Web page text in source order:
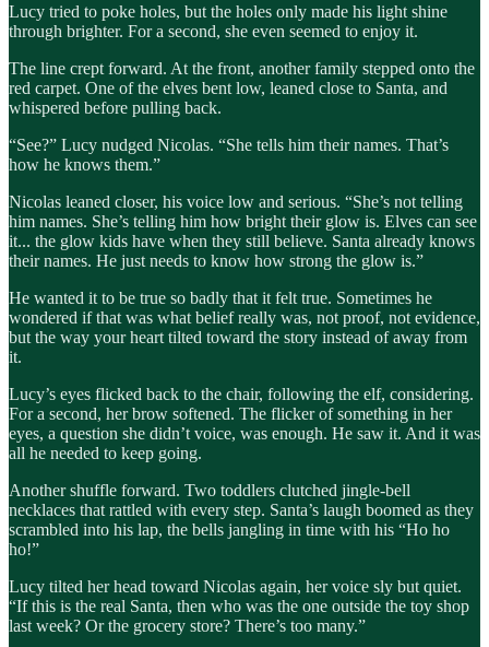
Lucy tried to poke holes, but the holes only made his light shine
through brighter. For a second, she even seemed to enjoy it.
The line crept forward. At the front, another family stepped onto the
red carpet. One of the elves bent low, leaned close to Santa, and
whispered before pulling back.
“See?” Lucy nudged Nicolas. “She tells him their names. That’s
how he knows them.”
Nicolas leaned closer, his voice low and serious. “She’s not telling
him names. She’s telling him how bright their glow is. Elves can see
it... the glow kids have when they still believe. Santa already knows
their names. He just needs to know how strong the glow is.”
He wanted it to be true so badly that it felt true. Sometimes he
wondered if that was what belief really was, not proof, not evidence,
but the way your heart tilted toward the story instead of away from
it.
Lucy’s eyes flicked back to the chair, following the elf, considering.
For a second, her brow softened. The flicker of something in her
eyes, a question she didn’t voice, was enough. He saw it. And it was
all he needed to keep going.
Another shuffle forward. Two toddlers clutched jingle-bell
necklaces that rattled with every step. Santa’s laugh boomed as they
scrambled into his lap, the bells jangling in time with his “Ho ho
ho!”
Lucy tilted her head toward Nicolas again, her voice sly but quiet.
“If this is the real Santa, then who was the one outside the toy shop
last week? Or the grocery store? There’s too many.”